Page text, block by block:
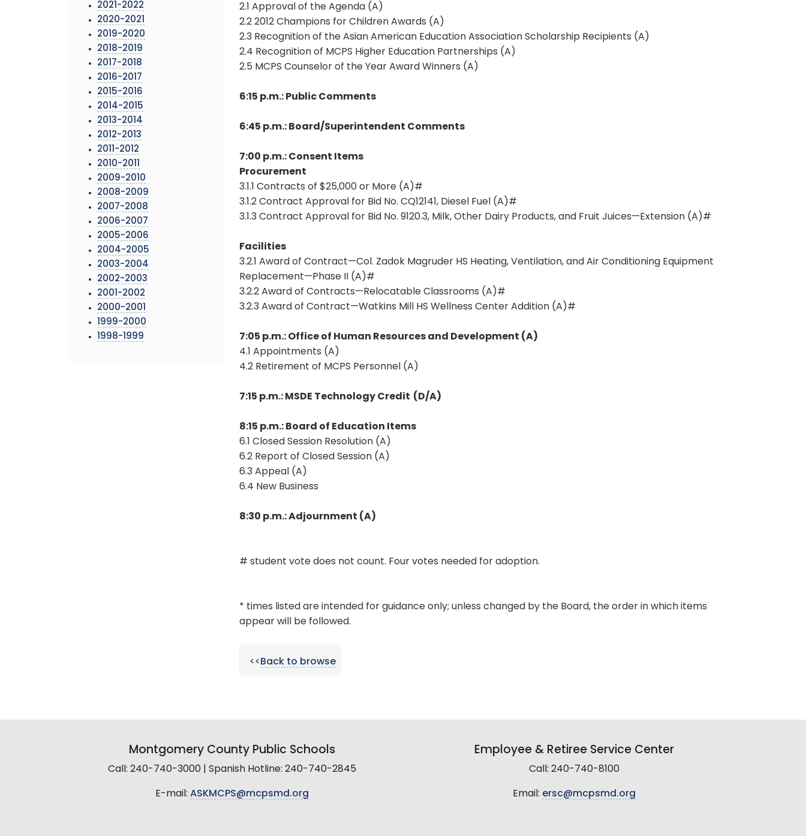
2021-2022
2020-2021
2019-2020
2018-2019
2017-2018
2016-2017
2015-2016
2014-2015
2013-2014
2012-2013
2011-2012
2010-2011
2009-2010
2008-2009
2007-2008
2006-2007
2005-2006
2004-2005
2003-2004
2002-2003
2001-2002
2000-2001
1999-2000
1998-1999
2.1 Approval of the Agenda (A)
2.2 2012 Champions for Children Awards (A)
2.3 Recognition of the Asian American Education Association Scholarship Recipients (A)
2.4 Recognition of MCPS Higher Education Partnerships (A)
2.5 MCPS Counselor of the Year Award Winners (A)
6:15 p.m.: Public Comments
6:45 p.m.: Board/Superintendent Comments
7:00 p.m.: Consent Items
Procurement
3.1.1 Contracts of $25,000 or More (A)#
3.1.2 Contract Approval for Bid No. CQ12141, Diesel Fuel (A)#
3.1.3 Contract Approval for Bid No. 9120.3, Milk, Other Dairy Products, and Fruit Juices—Extension (A)#
Facilities
3.2.1 Award of Contract—Col. Zadok Magruder HS Heating, Ventilation, and Air Conditioning Equipment
Replacement—Phase II (A)#
3.2.2 Award of Contracts—Relocatable Classrooms (A)#
3.2.3 Award of Contract—Watkins Mill HS Wellness Center Addition (A)#
7:05 p.m.: Office of Human Resources and Development (A)
4.1 Appointments (A)
4.2 Retirement of MCPS Personnel (A)
7:15 p.m.: MSDE Technology Credit (D/A)
8:15 p.m.: Board of Education Items
6.1 Closed Session Resolution (A)
6.2 Report of Closed Session (A)
6.3 Appeal (A)
6.4 New Business
8:30 p.m.: Adjournment (A)
# student vote does not count. Four votes needed for adoption.
* times listed are intended for guidance only; unless changed by the Board, the order in which items
appear will be followed.
<<Back to browse
Montgomery County Public Schools
Call: 240-740-3000 | Spanish Hotline: 240-740-2845
E-mail: ASKMCPS@mcpsmd.org
Employee & Retiree Service Center
Call: 240-740-8100
Email: ersc@mcpsmd.org